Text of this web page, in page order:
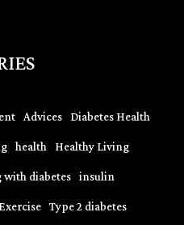
Advices Diabetes Health
health Healthy Living
with diabetes insulin
Exercise Type 2 diabetes